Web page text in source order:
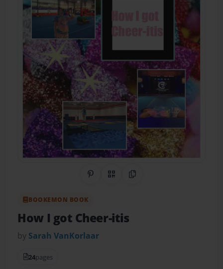
Share on Pinterest
QR CodeCopy Link
BOOKEMON BOOK
How I got Cheer-itis
by Sarah VanKorlaar
24pages